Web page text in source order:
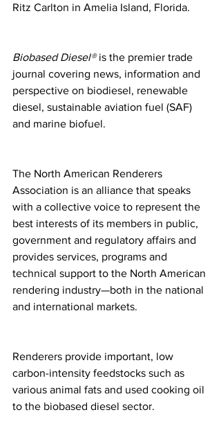
Ritz Carlton in Amelia Island, Florida.
Biobased Diesel® is the premier trade
journal covering news, information and
perspective on biodiesel, renewable
diesel, sustainable aviation fuel (SAF)
and marine biofuel.
The North American Renderers
Association is an alliance that speaks
with a collective voice to represent the
best interests of its members in public,
government and regulatory affairs and
provides services, programs and
technical support to the North American
rendering industry—both in the national
and international markets.
Renderers provide important, low
carbon-intensity feedstocks such as
various animal fats and used cooking oil
to the biobased diesel sector.